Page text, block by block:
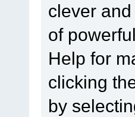
clever
of
Help for
clicking
by